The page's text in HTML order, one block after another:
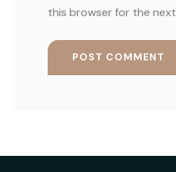
this browser for the